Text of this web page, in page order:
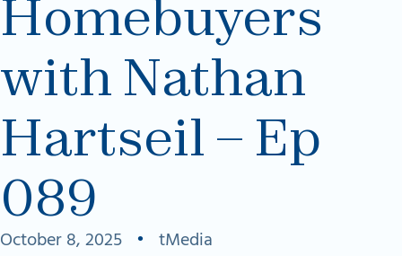
Homebuyers
with Nathan
Hartseil – Ep
089
October 8, 2025 • tMedia